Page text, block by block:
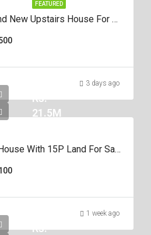
FEATURED
Great Well Built Brand New Upstairs House For Sale In Negombo Area
3 days ago
Rs.
21.5M
4 Bed Rooms New House With 15P Land For Sale In Negombo Miriswatta
1 week ago
Rs.